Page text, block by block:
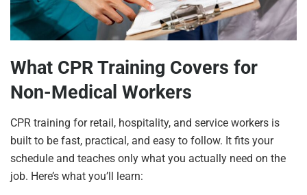
What CPR Training Covers for
Non-Medical Workers
CPR training for retail, hospitality, and service workers is
built to be fast, practical, and easy to follow. It fits your
schedule and teaches only what you actually need on the
job. Here’s what you’ll learn: